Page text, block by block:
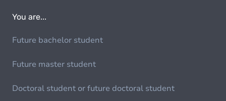
You are...
Future bachelor student
Future master student
Doctoral student or future doctoral student